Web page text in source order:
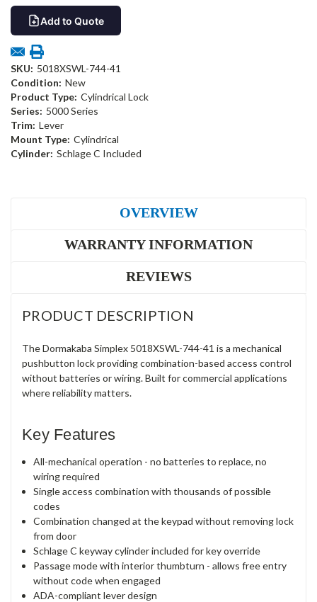
Add to Quote
SKU: 5018XSWL-744-41
Condition: New
Product Type: Cylindrical Lock
Series: 5000 Series
Trim: Lever
Mount Type: Cylindrical
Cylinder: Schlage C Included
OVERVIEW
WARRANTY INFORMATION
REVIEWS
PRODUCT DESCRIPTION
The Dormakaba Simplex 5018XSWL-744-41 is a mechanical
pushbutton lock providing combination-based access control
without batteries or wiring. Built for commercial applications
where reliability matters.
Key Features
All-mechanical operation - no batteries to replace, no
wiring required
Single access combination with thousands of possible
codes
Combination changed at the keypad without removing lock
from door
Schlage C keyway cylinder included for key override
Passage mode with interior thumbturn - allows free entry
without code when engaged
ADA-compliant lever design